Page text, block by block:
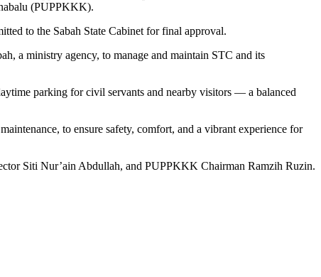
(PUPPKKK).
to the Sabah State Cabinet for final approval.
a ministry agency, to manage and maintain STC and its
parking for civil servants and nearby visitors — a balanced
to ensure safety, comfort, and a vibrant experience for
Siti Nur’ain Abdullah, and PUPPKKK Chairman Ramzih Ruzin.